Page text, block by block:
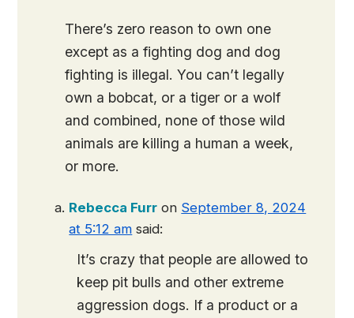
There’s zero reason to own one
except as a fighting dog and dog
fighting is illegal. You can’t legally
own a bobcat, or a tiger or a wolf
and combined, none of those wild
animals are killing a human a week,
or more.
Rebecca Furr on September 8, 2024
at 5:12 am said:
It’s crazy that people are allowed to
keep pit bulls and other extreme
aggression dogs. If a product or a